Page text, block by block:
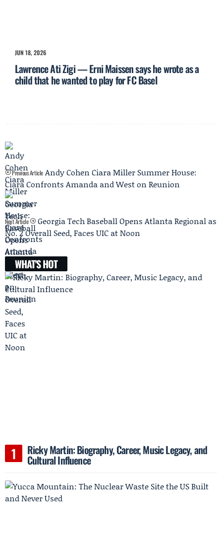
JUN 18, 2026
Lawrence Ati Zigi — Erni Maissen says he wrote as a
child that he wanted to play for FC Basel
Previous Article Andy Cohen Ciara Miller Summer House:
Ciara Confronts Amanda and West on Reunion
Next Article
Georgia Tech Baseball Opens Atlanta Regional as
No. 2 Overall Seed, Faces UIC at Noon
WHAT'S HOT
Ricky Martin: Biography, Career, Music Legacy, and
Cultural Influence